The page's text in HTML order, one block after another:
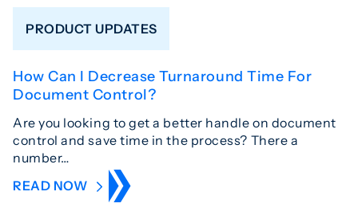
PRODUCT UPDATES
How Can I Decrease Turnaround Time For
Document Control?
Are you looking to get a better handle on document
control and save time in the process? There a
number…
READ NOW